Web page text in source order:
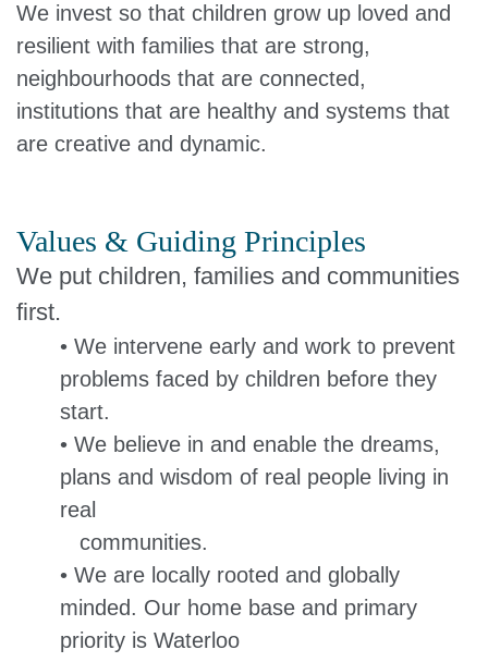
We invest so that children grow up loved and
resilient with families that are strong,
neighbourhoods that are connected,
institutions that are healthy and systems that
are creative and dynamic.
Values & Guiding Principles
We put children, families and communities
first.
• We intervene early and work to prevent
problems faced by children before they
start.
• We believe in and enable the dreams,
plans and wisdom of real people living in
real
communities.
• We are locally rooted and globally
minded. Our home base and primary
priority is Waterloo